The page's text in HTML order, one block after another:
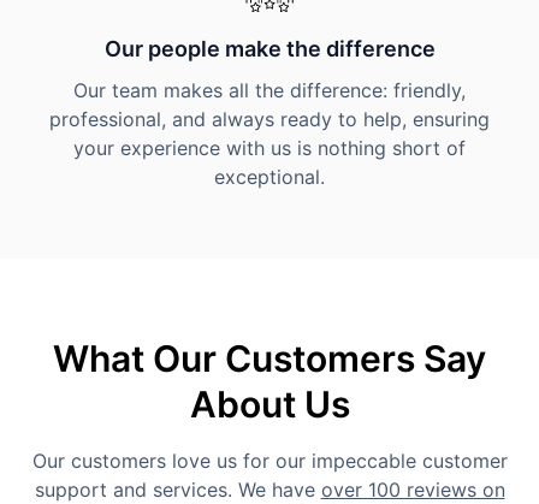
Our people make the difference
Our team makes all the difference: friendly,
professional, and always ready to help, ensuring
your experience with us is nothing short of
exceptional.
What Our Customers Say
About Us
Our customers love us for our impeccable customer
support and services. We have over 100 reviews on